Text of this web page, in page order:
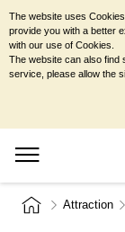
Attraction
The website uses
provide you with a better
with our use of Cookies.
The website can also find
service, please allow the